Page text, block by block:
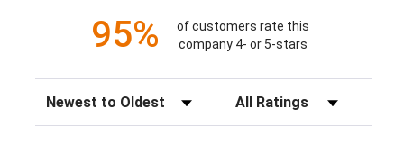
95%
of customers rate this
company 4- or 5-stars
Sort Reviews Filter Reviews by Rating